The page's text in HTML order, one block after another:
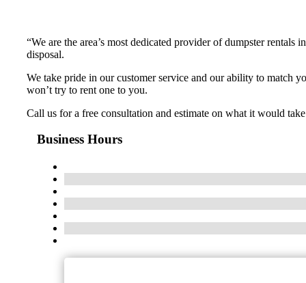
“We are the area’s most dedicated provider of dumpster
disposal.
We take pride in our customer service and our ability to match
won’t try to rent one to you.
Call us for a free consultation and estimate on what it would
Business Hours